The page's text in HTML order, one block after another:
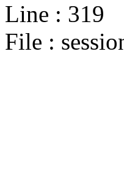
Line : 319
File :